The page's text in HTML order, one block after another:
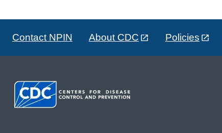
Contact NPIN About CDC Policies